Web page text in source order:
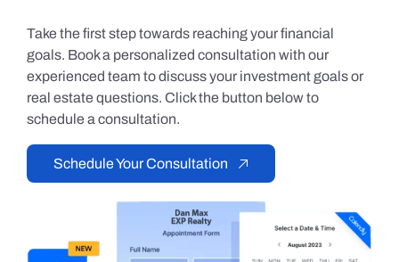
Take the first step towards reaching your financial
goals. Book a personalized consultation with our
experienced team to discuss your investment goals or
real estate questions. Click the button below to
schedule a consultation.
Schedule Your Consultation